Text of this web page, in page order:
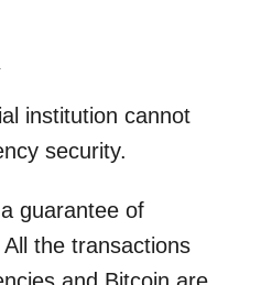
institution cannot
security.
guarantee of
the transactions